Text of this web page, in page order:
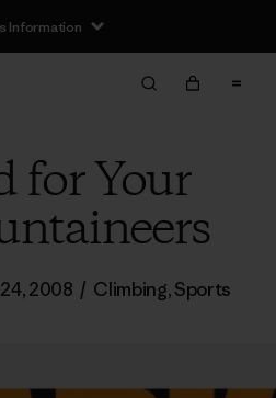
Information
for Your
2008 / Climbing,Sports